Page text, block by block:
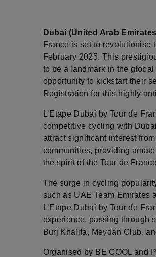
Dubai (United Arab
France is set to revolutionise
February 2025. This
to be a landmark in the
opportunity to kickstart their
Registration for this highly
L’Etape Dubai by Tour de
competitive cycling with
attract significant interest
communities, providing
the spirit of the Tour de
The surge in cycling
such as UAE Team Emirates
L’Etape Dubai by Tour de
experience, passing through
Burj Khalifa, Meydan Club,
Organised by BE COOL and